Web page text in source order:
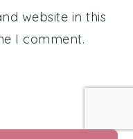
website in this
I comment.